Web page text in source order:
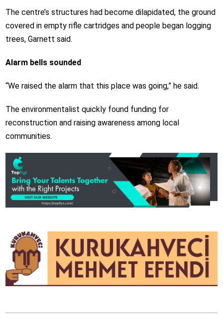
The centre’s structures had become dilapidated, the ground
covered in empty rifle cartridges and people began logging
trees, Garnett said.
Alarm bells sounded
“We raised the alarm that this place was going,” he said.
The environmentalist quickly found funding for
reconstruction and raising awareness among local
communities.